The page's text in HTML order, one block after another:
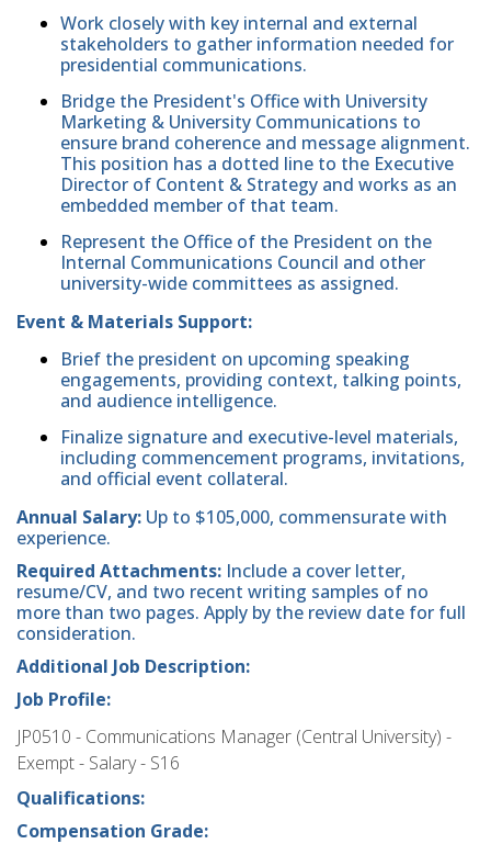
Work closely with key internal and external
stakeholders to gather information needed for
presidential communications.
Bridge the President's Office with University
Marketing & University Communications to
ensure brand coherence and message alignment.
This position has a dotted line to the Executive
Director of Content & Strategy and works as an
embedded member of that team.
Represent the Office of the President on the
Internal Communications Council and other
university-wide committees as assigned.
Event & Materials Support:
Brief the president on upcoming speaking
engagements, providing context, talking points,
and audience intelligence.
Finalize signature and executive-level materials,
including commencement programs, invitations,
and official event collateral.
Annual Salary: Up to $105,000, commensurate with
experience.
Required Attachments: Include a cover letter,
resume/CV, and two recent writing samples of no
more than two pages. Apply by the review date for full
consideration.
Additional Job Description:
Job Profile:
JP0510 - Communications Manager (Central University) -
Exempt - Salary - S16
Qualifications:
Compensation Grade: